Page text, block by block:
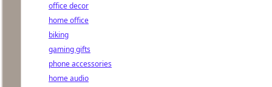
office decor
home office
biking
gaming gifts
phone accessories
home audio